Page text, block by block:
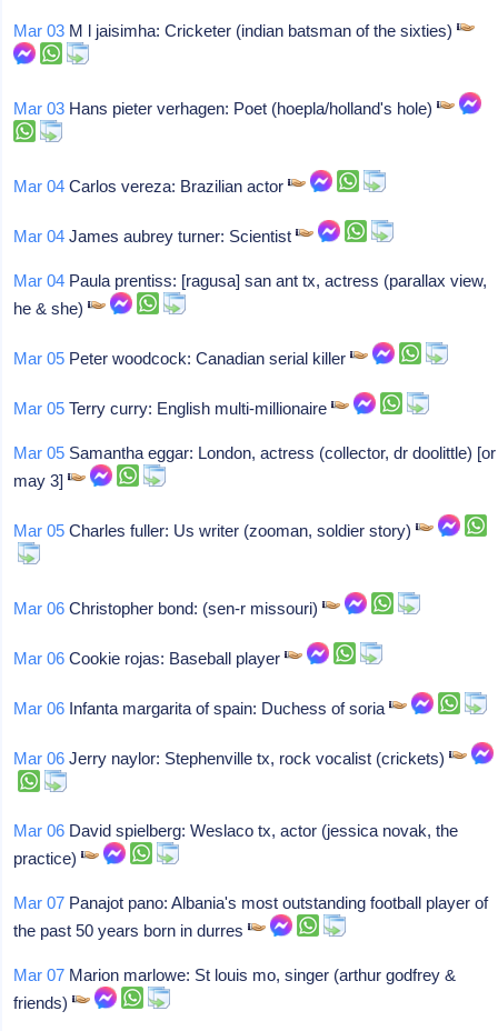
Mar 03 M l jaisimha: Cricketer (indian batsman of the sixties)
Mar 03 Hans pieter verhagen: Poet (hoepla/holland's hole)
Mar 04 Carlos vereza: Brazilian actor
Mar 04 James aubrey turner: Scientist
Mar 04 Paula prentiss: [ragusa] san ant tx, actress (parallax view,
he & she)
Mar 05 Peter woodcock: Canadian serial killer
Mar 05 Terry curry: English multi-millionaire
Mar 05 Samantha eggar: London, actress (collector, dr doolittle) [or
may 3]
Mar 05 Charles fuller: Us writer (zooman, soldier story)
Mar 06 Christopher bond: (sen-r missouri)
Mar 06 Cookie rojas: Baseball player
Mar 06 Infanta margarita of spain: Duchess of soria
Mar 06 Jerry naylor: Stephenville tx, rock vocalist (crickets)
Mar 06 David spielberg: Weslaco tx, actor (jessica novak, the
practice)
Mar 07 Panajot pano: Albania's most outstanding football player of
the past 50 years born in durres
Mar 07 Marion marlowe: St louis mo, singer (arthur godfrey &
friends)